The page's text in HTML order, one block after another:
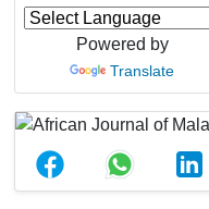
Powered by
Translate